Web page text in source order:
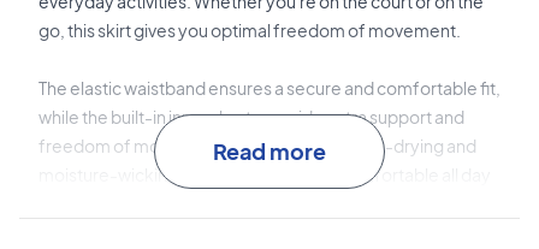
go, this skirt gives you optimal freedom of movement.
The elastic waistband ensures a secure and comfortable fit,
while the built-in inner shorts provide extra support and
freedom of movement. The material is quick-drying and
moisture-wicking to keep you dry and comfortable all day
Read more